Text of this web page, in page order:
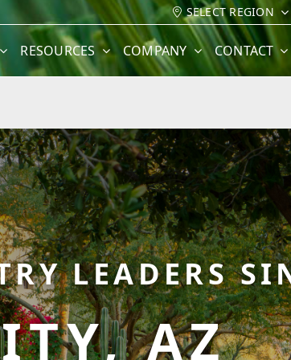
SELECT REGION
RESOURCES COMPANY CONTACT
LEADERS
AZ